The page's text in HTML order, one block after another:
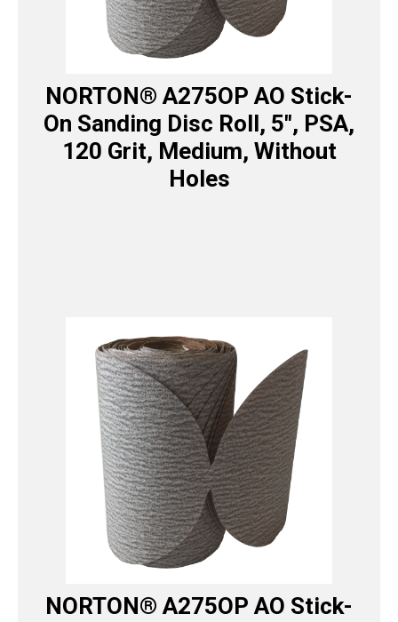
NORTON® A275OP AO Stick-
On Sanding Disc Roll, 5″, PSA,
120 Grit, Medium, Without
Holes
NORTON® A275OP AO Stick-